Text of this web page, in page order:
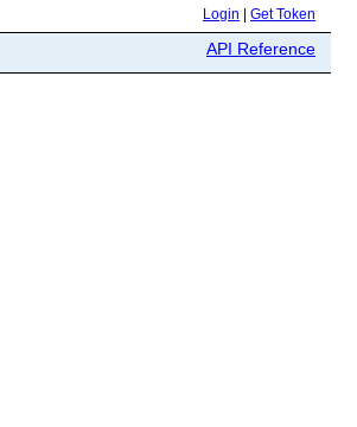
Login Get Token
API Reference